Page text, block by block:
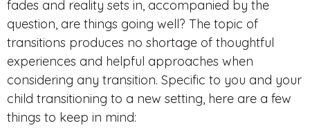
fades and reality sets in, accompanied by the
question, are things going well? The topic of
transitions produces no shortage of thoughtful
experiences and helpful approaches when
considering any transition. Specific to you and your
child transitioning to a new setting, here are a few
things to keep in mind: